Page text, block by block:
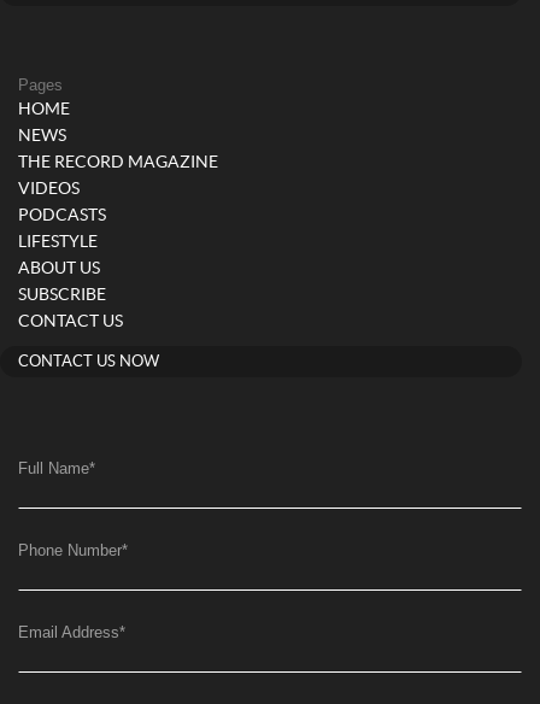
Pages
HOME
NEWS
THE RECORD MAGAZINE
VIDEOS
PODCASTS
LIFESTYLE
ABOUT US
SUBSCRIBE
CONTACT US
CONTACT US NOW
Full Name*
Phone Number*
Email Address*